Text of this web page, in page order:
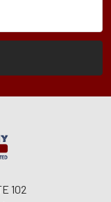
102